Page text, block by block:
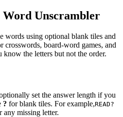
Unscrambler
words using optional blank tiles and
board-word games, and
the letters but not the order.
set the answer length if you
? for blank tiles. For example,READ?
any missing letter.